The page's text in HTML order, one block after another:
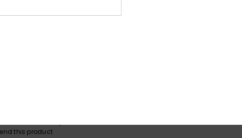
Value for money: 5/5 Size: Perfect size
this product